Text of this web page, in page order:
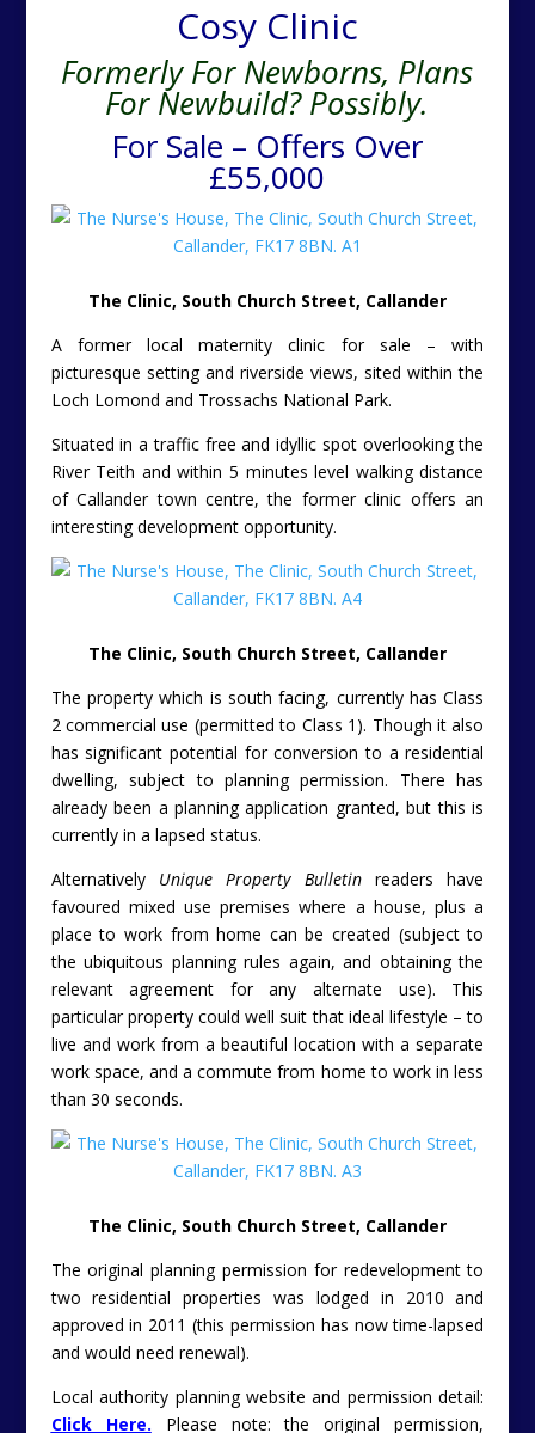
Cosy Clinic
Formerly For Newborns, Plans
For Newbuild? Possibly.
For Sale – Offers Over
£55,000
The Clinic, South Church Street, Callander
A former local maternity clinic for sale – with
picturesque setting and riverside views, sited within the
Loch Lomond and Trossachs National Park.
Situated in a traffic free and idyllic spot overlooking the
River Teith and within 5 minutes level walking distance
of Callander town centre, the former clinic offers an
interesting development opportunity.
The Clinic, South Church Street, Callander
The property which is south facing, currently has Class
2 commercial use (permitted to Class 1). Though it also
has significant potential for conversion to a residential
dwelling, subject to planning permission. There has
already been a planning application granted, but this is
currently in a lapsed status.
Alternatively Unique Property Bulletinreaders have
favoured mixed use premises where a house, plus a
place to work from home can be created (subject to
the ubiquitous planning rules again, and obtaining the
relevant agreement for any alternate use). This
particular property could well suit that ideal lifestyle – to
live and work from a beautiful location with a separate
work space, and a commute from home to work in less
than 30 seconds.
The Clinic, South Church Street, Callander
The original planning permission for redevelopment to
two residential properties was lodged in 2010 and
approved in 2011 (this permission has now time-lapsed
and would need renewal).
Local authority planning website and permission detail:
Click Here. Please note: the original permission,